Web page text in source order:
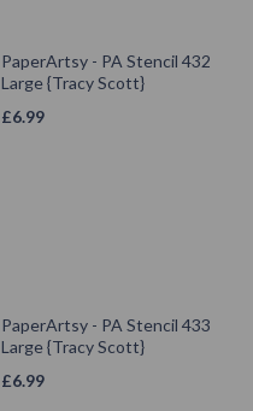
PaperArtsy - PA Stencil 432
Large {Tracy Scott}
£6.99
PaperArtsy - PA Stencil 433
Large {Tracy Scott}
£6.99